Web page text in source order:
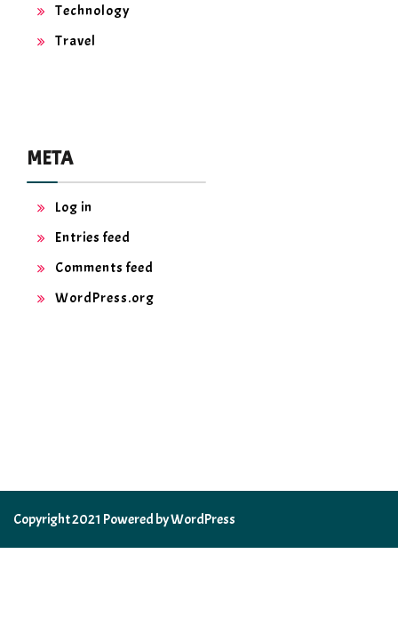
Technology
Travel
META
Log in
Entries feed
Comments feed
WordPress.org
Copyright 2021 Powered by WordPress